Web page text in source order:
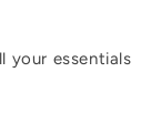
your essentials